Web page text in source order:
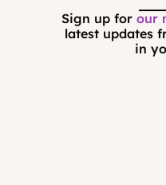
Sign up for our
latest updates
in